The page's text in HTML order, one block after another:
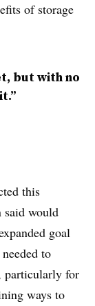
of storage
but with no
this
said would
goal
to
particularly for
ways to